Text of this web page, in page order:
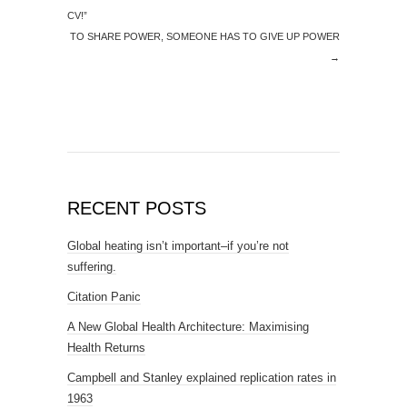
CV!”
TO SHARE POWER, SOMEONE HAS TO GIVE UP POWER
→
RECENT POSTS
Global heating isn’t important–if you’re not
suffering.
Citation Panic
A New Global Health Architecture: Maximising
Health Returns
Campbell and Stanley explained replication rates in
1963